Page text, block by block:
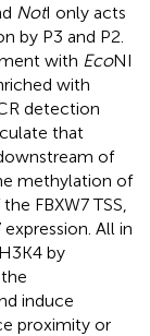
NotI only acts
by P3 and P2.
with EcoNI
with
detection
that
of
methylation of
FBXW7 TSS,
All in
by
induce
proximity or